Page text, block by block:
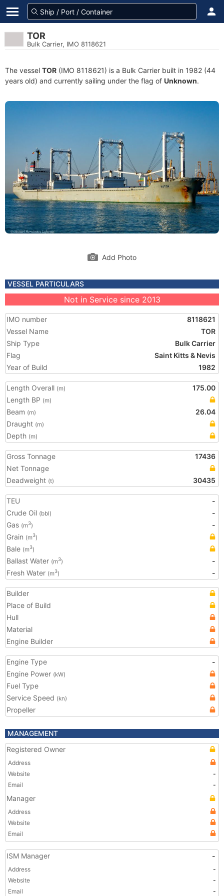
TOR
Bulk Carrier, IMO 8118621
The vessel TOR (IMO 8118621) is a Bulk Carrier built in 1982 (44
years old) and currently sailing under the flag of Unknown.
Add Photo
VESSEL PARTICULARS
Not in Service since 2013
IMO number
8118621
Vessel Name
TOR
Ship Type
Bulk Carrier
Flag
Saint Kitts & Nevis
Year of Build
1982
Length Overall (m)
175.00
Length BP (m)
Beam (m)
26.04
Draught (m)
Depth (m)
Gross Tonnage
17436
Net Tonnage
Deadweight (t) 30435
TEU
-
Crude Oil (bbl)
-
Gas (m3)
-
Grain (m3)
Bale (m3)
Ballast Water (m3)
-
Fresh Water (m3) -
Builder
Place of Build
Hull
Material
Engine Builder
Engine Type
-
Engine Power (kW)
Fuel Type
Service Speed (kn)
Propeller
MANAGEMENT
Registered Owner
Address
Website
-
Email
-
Manager
Address
Website
Email
ISM Manager -
Address
-
Website
-
Email
-